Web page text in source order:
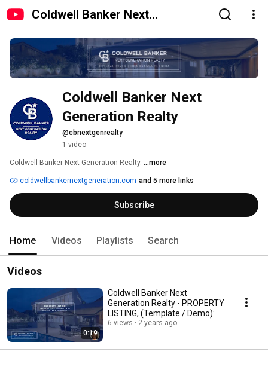
Coldwell Banker Next
Coldwell Banker Next
Generation Realty
@cbnextgenrealty
1 video
Coldwell Banker Next Generation Realty. ...more
coldwellbankernextgeneration.com and 5 more links
Subscribe
Home Videos Playlists Search
Videos
0:19
Coldwell Banker Next
Generation Realty - PROPERTY
LISTING, (Template / Demo):
6 views 2 years ago